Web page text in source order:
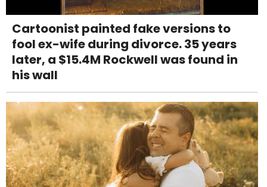
Cartoonist painted fake versions to
fool ex-wife during divorce. 35 years
later, a $15.4M Rockwell was found in
his wall